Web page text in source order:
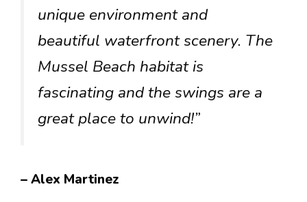
unique environment and
beautiful waterfront scenery. The
Mussel Beach habitat is
fascinating and the swings are a
great place to unwind!”
– Alex Martinez